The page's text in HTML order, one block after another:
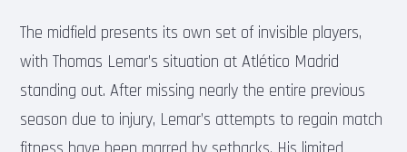
The midfield presents its own set of invisible players,
with Thomas Lemar’s situation at Atlético Madrid
standing out. After missing nearly the entire previous
season due to injury, Lemar’s attempts to regain match